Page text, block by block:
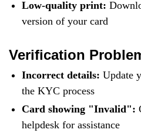
Low-quality print:
version of your card
Verification
Incorrect details: Update
the KYC process
Card showing "Invalid":
helpdesk for assistance